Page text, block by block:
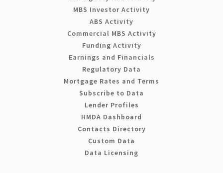
MBS Investor Activity
ABS Activity
Commercial MBS Activity
Funding Activity
Earnings and Financials
Regulatory Data
Mortgage Rates and Terms
Subscribe to Data
Lender Profiles
HMDA Dashboard
Contacts Directory
Custom Data
Data Licensing